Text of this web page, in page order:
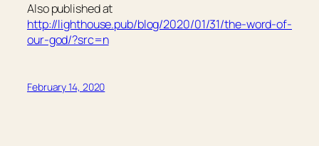
Also published at
http://lighthouse.pub/blog/2020/01/31/the-word-of-
our-god/?src=n
February 14, 2020